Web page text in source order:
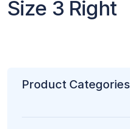
Size 3 Right
Product Categories